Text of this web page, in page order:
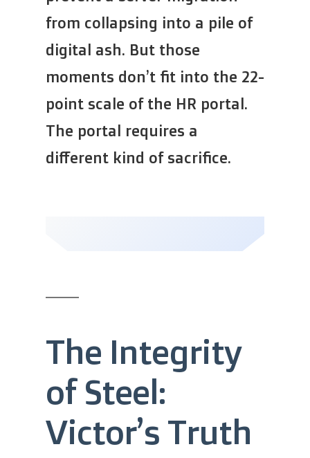
from collapsing into a pile of
digital ash. But those
moments don’t fit into the 22-
point scale of the HR portal.
The portal requires a
different kind of sacrifice.
The Integrity
of Steel:
Victor’s Truth